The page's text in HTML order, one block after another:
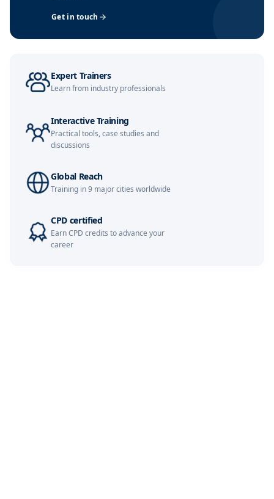
Get in touch
Expert Trainers
Learn from industry professionals
Interactive Training
Practical tools, case studies and
discussions
Global Reach
Training in 9 major cities worldwide
CPD certified
Earn CPD credits to advance your
career